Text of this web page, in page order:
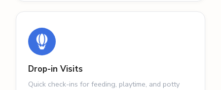
Drop-in Visits
Quick check-ins for feeding, playtime, and potty